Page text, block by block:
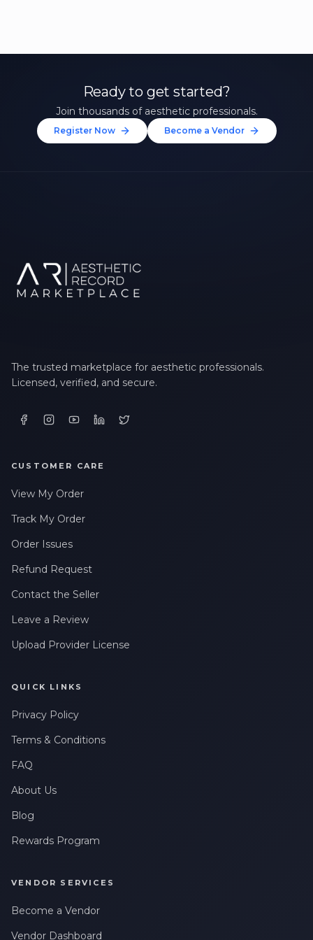
Ready to get started?
Join thousands of aesthetic professionals.
Register Now Become a Vendor
The trusted marketplace for aesthetic professionals.
Licensed, verified, and secure.
CUSTOMER CARE
View My Order
Track My Order
Order Issues
Refund Request
Contact the Seller
Leave a Review
Upload Provider License
QUICK LINKS
Privacy Policy
Terms & Conditions
FAQ
About Us
Blog
Rewards Program
VENDOR SERVICES
Become a Vendor
Vendor Dashboard